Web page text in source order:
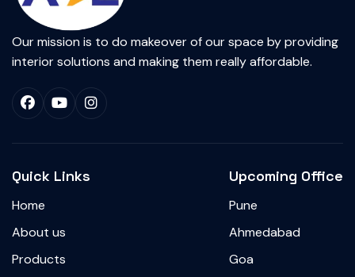
Our mission is to do makeover of our space by providing
interior solutions and making them really affordable.
Quick Links
Home
About us
Products
Upcoming Office
Pune
Ahmedabad
Goa